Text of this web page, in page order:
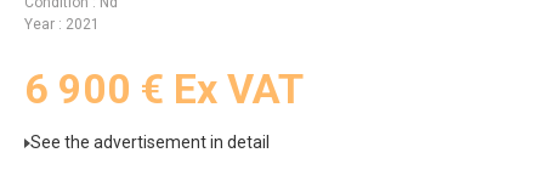
Year
2021
6 900 € Ex VAT
See the advertisement in detail